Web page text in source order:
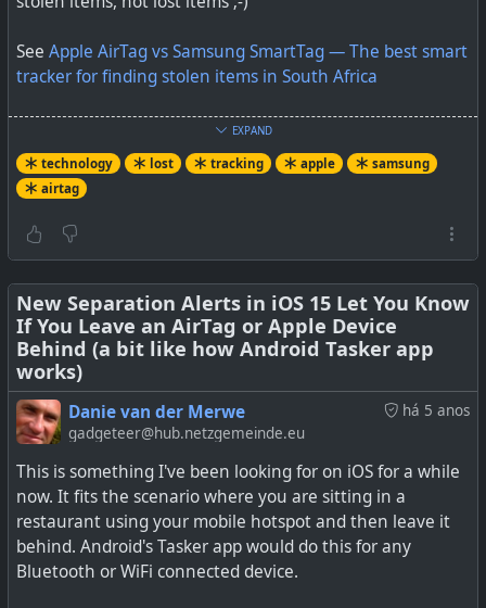
We built an AirTag clone capable of silently and
continuously tracking someone. The device
accomplishes this by sending just one beacon per
generated public key, thereby staying invisible to
See Apple AirTag vs Samsung SmartTag — The best smart
tracker for finding stolen items in South Africa
samsung#
#southafrica
which would be easier to find if an item it was attached
to was stolen. Here is what we found.
EXPAND
technology lost tracking apple
samsung
airtag
New Separation Alerts in iOS 15 Let You Know
If You Leave an AirTag or Apple Device
Behind (a bit like how Android Tasker app
works)
há 5 anos
Danie van der Merwe
gadgeteer@hub.netzgemeinde.eu
This is something I've been looking for on iOS for a while
now. It fits the scenario where you are sitting in a
restaurant using your mobile hotspot and then leave it
behind. Android's Tasker app would do this for any
Bluetooth or WiFi connected device.